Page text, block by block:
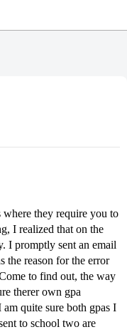
they require you to
I realized that on the
I promptly sent an email
the reason for the error
to find out, the way
therer own gpa
quite sure both gpas I
to school two are